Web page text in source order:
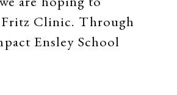
Clinic. Through
Ensley School